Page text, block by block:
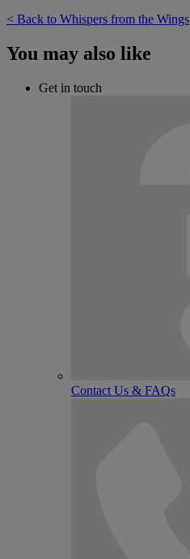
< Back to Whispers from the Wings
You may also like
Get in touch
Contact Us & FAQs